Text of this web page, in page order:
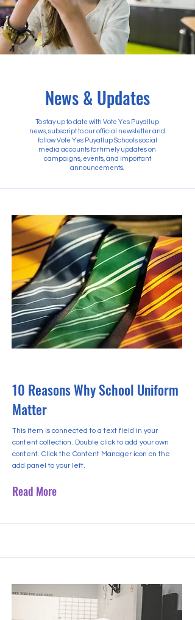
News & Updates
To stay up to date with Vote Yes Puyallup
news, subscript to our official newsletter and
follow Vote Yes Puyallup Schools social
media accounts for timely updates on
campaigns, events, and important
announcements.
10 Reasons Why School Uniform
Matter
This item is connected to a text field in your
content collection. Double click to add your own
content. Click the Content Manager icon on the
add panel to your left.
Read More